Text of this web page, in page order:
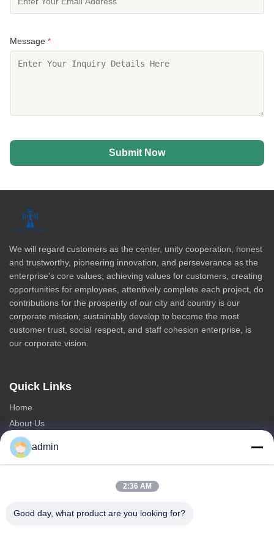
Message *
Submit Now
We will regard customers as the center, unity cooperation, honest
and trustworthy, pioneering innovation, and perseverance as the
enterprise's core values; achieving values for customers, creating
opportunities for employees, attentively complete each project, do
contributions for the prosperity of our city and country is our
corporate mission; sustainably develop to become the most
customer trust, social respect, and staff cohesion enterprise, is
our corporate vision.
Quick Links
Home
About Us
Products
Contact Us
Triangular Antenna Tower
admin
2:36 AM
Good day, what product are you looking for?